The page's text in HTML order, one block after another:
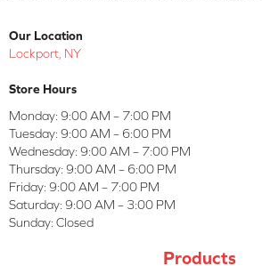
Our Location
Lockport, NY
Store Hours
Monday: 9:00 AM – 7:00 PM
Tuesday: 9:00 AM – 6:00 PM
Wednesday: 9:00 AM – 7:00 PM
Thursday: 9:00 AM – 6:00 PM
Friday: 9:00 AM – 7:00 PM
Saturday: 9:00 AM – 3:00 PM
Sunday: Closed
Products